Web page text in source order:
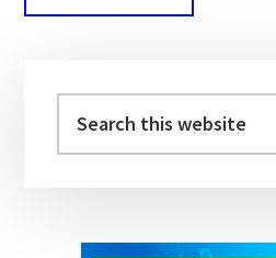
Sidebar
this